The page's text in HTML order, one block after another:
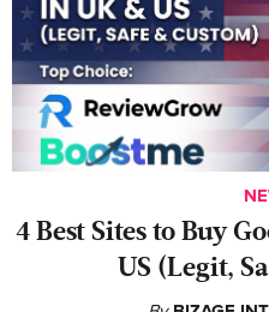
4 Best Sites to Buy
US (Legit,